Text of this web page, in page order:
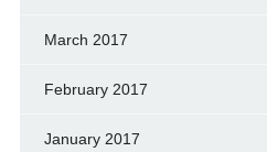
March 2017
February 2017
January 2017